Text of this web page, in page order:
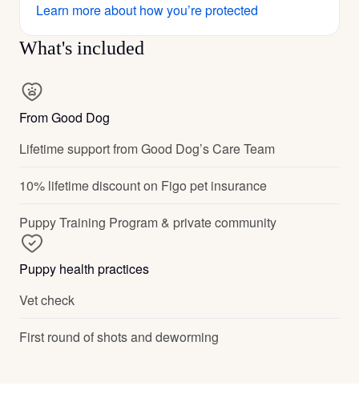
Learn more about how you’re protected
What's included
From Good Dog
Lifetime support from Good Dog’s Care Team
10% lifetime discount on Figo pet insurance
Puppy Training Program & private community
Puppy health practices
Vet check
First round of shots and deworming